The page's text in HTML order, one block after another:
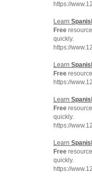
https://
Learn
Free
quickly.
https://
Learn
Free
https://
Learn
Free
quickly.
https://
Learn
Free
quickly.
https://